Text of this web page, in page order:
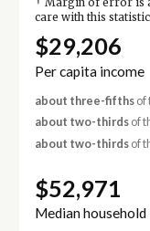
care with this
$29,206
Per capita income
about three-fifthsof
about two-thirdsof
about two-thirdsof
$52,971
Median household